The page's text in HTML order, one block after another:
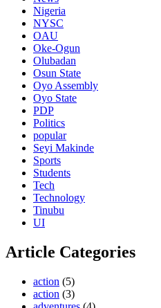
Nigeria
NYSC
OAU
Oke-Ogun
Olubadan
Osun State
Oyo Assembly
Oyo State
PDP
Politics
popular
Seyi Makinde
Sports
Students
Tech
Technology
Tinubu
UI
Article Categories
action (5)
action (3)